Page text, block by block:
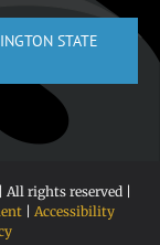
STATE
rights reserved |
| Accessibility